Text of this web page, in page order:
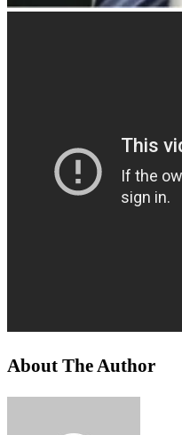
About The Author